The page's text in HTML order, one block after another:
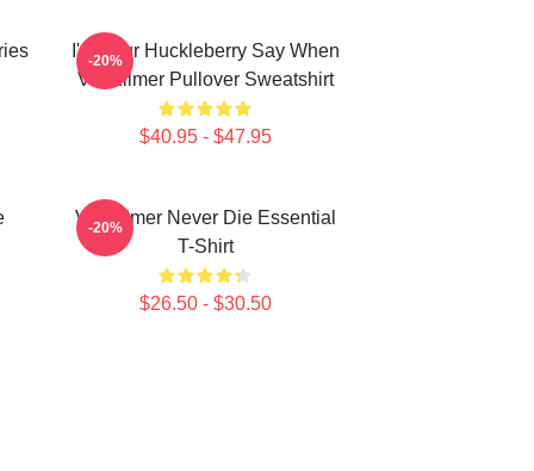
I'm Your Huckleberry Say When
Val Kilmer Pullover Sweatshirt
$40.95 - $47.95
-20%
Val Kilmer Never Die Essential
T-Shirt
$26.50 - $30.50
-20%